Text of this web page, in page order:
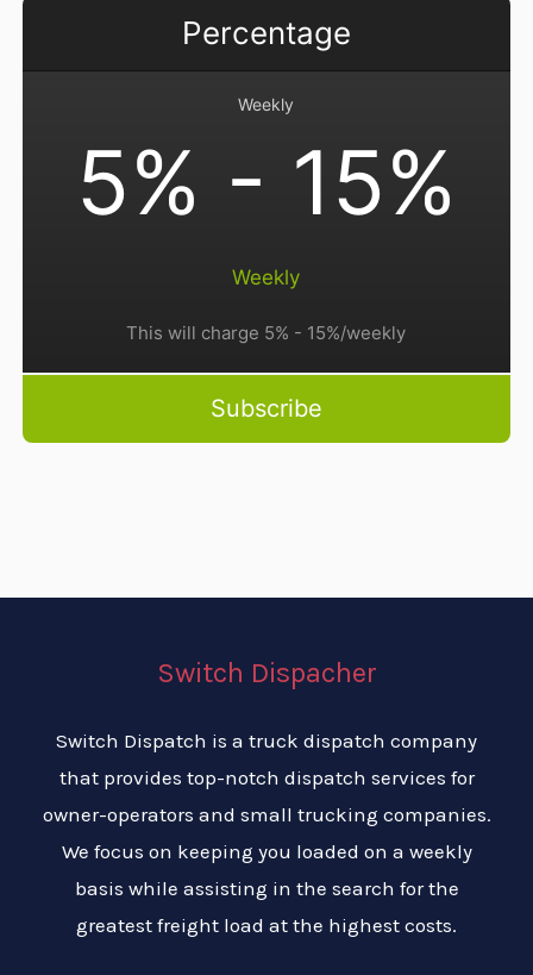
Percentage
Weekly
5% - 15%
Weekly
This will charge 5% - 15%/weekly
Subscribe
Switch Dispacher
Switch Dispatch is a truck dispatch company
that provides top-notch dispatch services for
owner-operators and small trucking companies.
We focus on keeping you loaded on a weekly
basis while assisting in the search for the
greatest freight load at the highest costs.